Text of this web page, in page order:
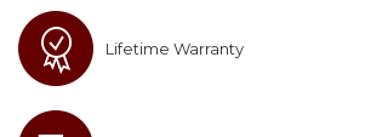
Lifetime Warranty